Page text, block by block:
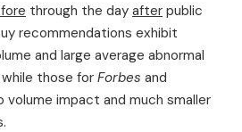
through the day after public
recommendations exhibit
and large average abnormal
those forForbes and
volume impact and much smaller